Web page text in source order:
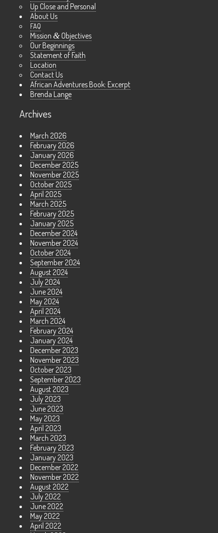
Up Close and Personal
About Us
FAQ
Mission & Objectives
Our Beginnings
Statement of Faith
Location
Contact Us
African Adventures Book: Excerpt
Brenda Lange
Archives
March 2026
February 2026
January 2026
December 2025
November 2025
October 2025
April 2025
March 2025
February 2025
January 2025
December 2024
November 2024
October 2024
September 2024
August 2024
July 2024
June 2024
May 2024
April 2024
March 2024
February 2024
January 2024
December 2023
November 2023
October 2023
September 2023
August 2023
July 2023
June 2023
May 2023
April 2023
March 2023
February 2023
January 2023
December 2022
November 2022
August 2022
July 2022
June 2022
May 2022
April 2022